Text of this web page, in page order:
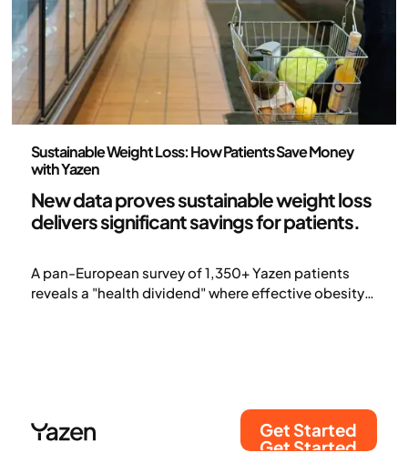
Sustainable Weight Loss: How Patients Save Money
with Yazen
New data provessustainable weight loss
delivers significant savingsfor patients.
A pan-European survey of 1,350+ Yazen patients
reveals a "health dividend" where effective obesity
Get Started
Get Started